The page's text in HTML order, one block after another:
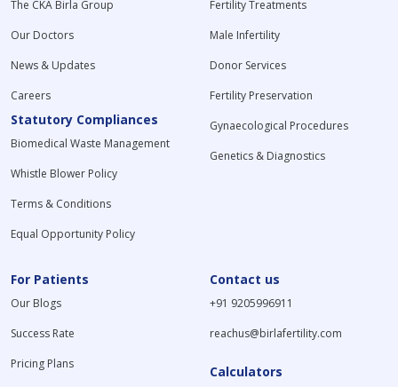
The CKA Birla Group
Our Doctors
News & Updates
Careers
Statutory Compliances
Biomedical Waste Management
Whistle Blower Policy
Terms & Conditions
Equal Opportunity Policy
Fertility Treatments
Male Infertility
Donor Services
Fertility Preservation
Gynaecological Procedures
Genetics & Diagnostics
For Patients
Our Blogs
Success Rate
Pricing Plans
Contact us
+91 9205996911
reachus@birlafertility.com
Calculators